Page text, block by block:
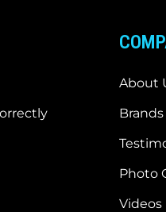
About
Brands
Photo
Videos